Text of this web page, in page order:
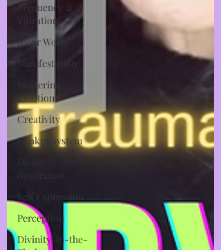
Frequency &
Vibration
Inner Work
Manifestation
Mastering
Emotions
Creativity
Chakra System
Inspiration
Self Expression
Perception
Divinity-in-the-